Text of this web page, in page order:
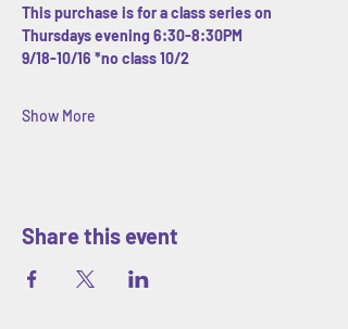
This purchase is for a class series on
Thursdays evening 6:30-8:30PM
9/18-10/16 *no class 10/2
Show More
Share this event